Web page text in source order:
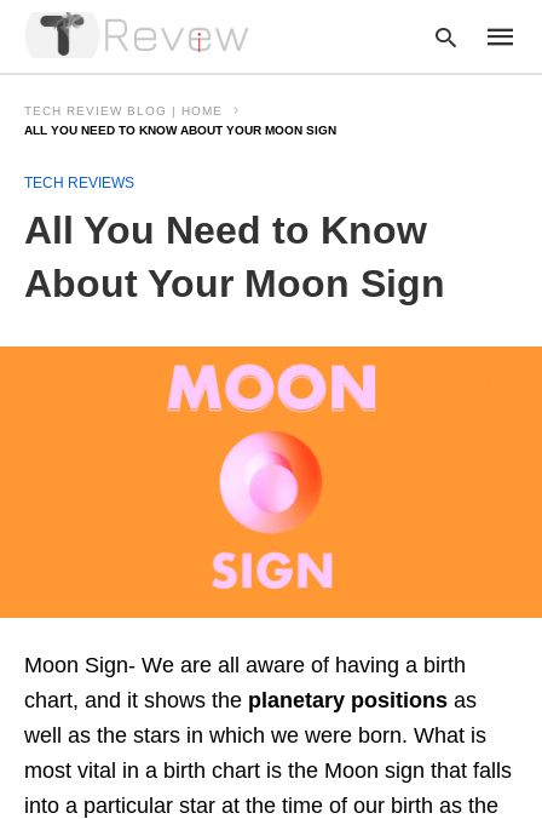
TECH REVIEW BLOG | HOME
ALL YOU NEED TO KNOW ABOUT YOUR MOON SIGN
TECH REVIEWS
All You Need to Know
About Your Moon Sign
Moon Sign- We are all aware of having a birth
chart, and it shows the planetary positions as
well as the stars in which we were born. What is
most vital in a birth chart is the Moon sign that falls
into a particular star at the time of our birth as the